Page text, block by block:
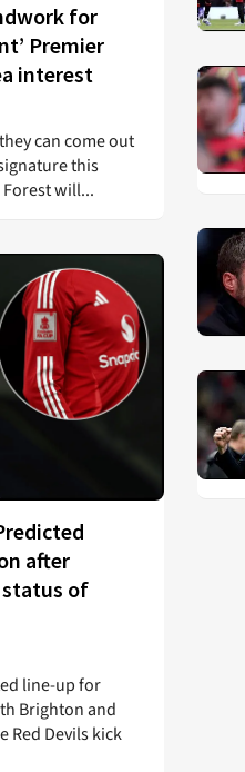
for
Premier
interest
can come out
this
will...
after
of
line-up for
Brighton and
Red Devils kick